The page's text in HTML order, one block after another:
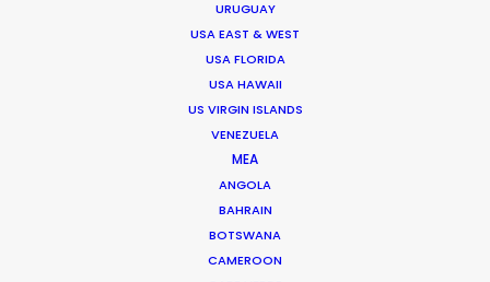
URUGUAY
USA EAST & WEST
USA FLORIDA
USA HAWAII
US VIRGIN ISLANDS
VENEZUELA
MEA
ANGOLA
BAHRAIN
BOTSWANA
CAMEROON
Scouting and facilitating of an overnight shoot in
of the North and the Throne of Ice at dawn in